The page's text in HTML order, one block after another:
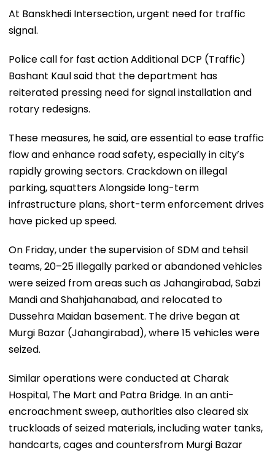
At Banskhedi Intersection, urgent need for traffic
signal.
Police call for fast action Additional DCP (Traffic)
Bashant Kaul said that the department has
reiterated pressing need for signal installation and
rotary redesigns.
These measures, he said, are essential to ease traffic
flow and enhance road safety, especially in city’s
rapidly growing sectors. Crackdown on illegal
parking, squatters Alongside long-term
infrastructure plans, short-term enforcement drives
have picked up speed.
On Friday, under the supervision of SDM and tehsil
teams, 20–25 illegally parked or abandoned vehicles
were seized from areas such as Jahangirabad, Sabzi
Mandi and Shahjahanabad, and relocated to
Dussehra Maidan basement. The drive began at
Murgi Bazar (Jahangirabad), where 15 vehicles were
seized.
Similar operations were conducted at Charak
Hospital, The Mart and Patra Bridge. In an anti-
encroachment sweep, authorities also cleared six
truckloads of seized materials, including water tanks,
handcarts, cages and countersfrom Murgi Bazar